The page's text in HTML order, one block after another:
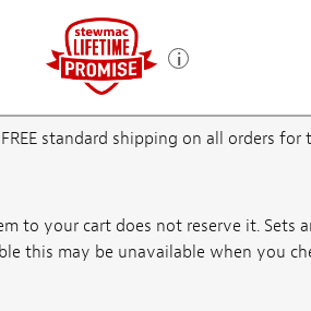
standard shipping on all orders
to your cart does not reserve it. Sets
this may be unavailable when you